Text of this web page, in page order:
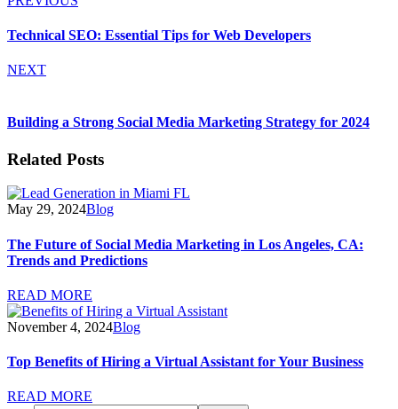
Technical SEO: Essential Tips for Web Developers
NEXT
Building a Strong Social Media Marketing Strategy for 2024
Related Posts
May 29, 2024Blog
The Future of Social Media Marketing in Los Angeles, CA:
Trends and Predictions
READ MORE
November 4, 2024Blog
Top Benefits of Hiring a Virtual Assistant for Your Business
READ MORE